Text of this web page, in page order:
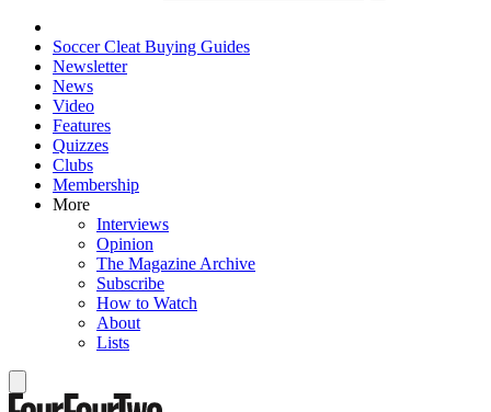
Soccer Cleat Buying Guides
Newsletter
News
Video
Features
Quizzes
Clubs
Membership
More
Interviews
Opinion
The Magazine Archive
Subscribe
How to Watch
About
Lists